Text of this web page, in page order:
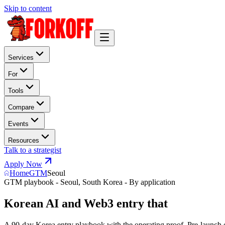
Skip to content
Services
For
Tools
Compare
Events
Resources
Talk to a strategist
Apply Now
HomeGTMSeoul
GTM playbook - Seoul, South Korea - By application
Korean AI and Web3 entry that